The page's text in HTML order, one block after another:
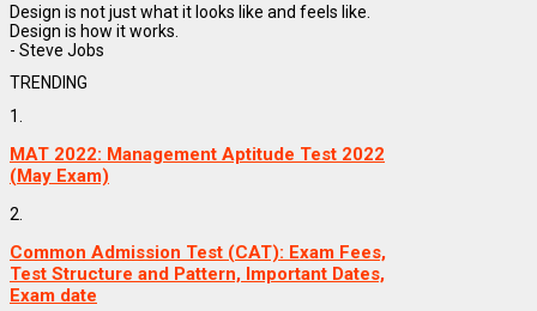
Design is not just what it looks like and feels like.
Design is how it works.
- Steve Jobs
TRENDING
1.
MAT 2022: Management Aptitude Test 2022
(May Exam)
2.
Common Admission Test (CAT): Exam Fees,
Test Structure and Pattern, Important Dates,
Exam date